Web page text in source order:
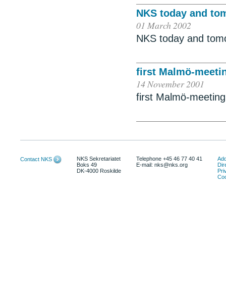
NKS today and
01 March 2002
NKS today and
first Malmö-
14 November 2001
first Malmö-
Contact NKS
NKS Sekretariatet
Boks 49
DK-4000 Roskilde
Telephone +45 46 77 40 41
E-mail: nks@nks.org